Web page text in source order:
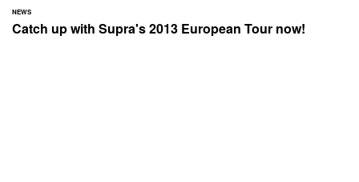
NEWS
Catch up with Supra's 2013 European Tour now!